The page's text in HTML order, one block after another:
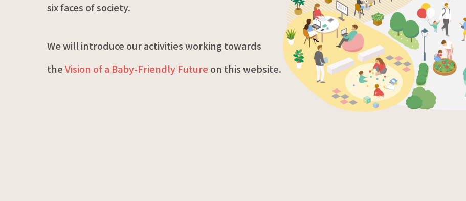
six faces of society.
We will introduce our activities working towards
theVision of a Baby-Friendly Future on this website.